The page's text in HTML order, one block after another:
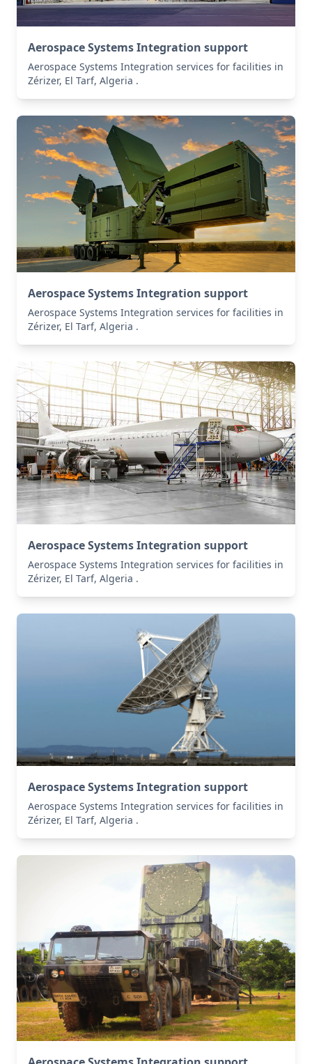
Aerospace Systems Integration support
Aerospace Systems Integration services for facilities in
Zérizer, El Tarf, Algeria .
Aerospace Systems Integration support
Aerospace Systems Integration services for facilities in
Zérizer, El Tarf, Algeria .
Aerospace Systems Integration support
Aerospace Systems Integration services for facilities in
Zérizer, El Tarf, Algeria .
Aerospace Systems Integration support
Aerospace Systems Integration services for facilities in
Zérizer, El Tarf, Algeria .